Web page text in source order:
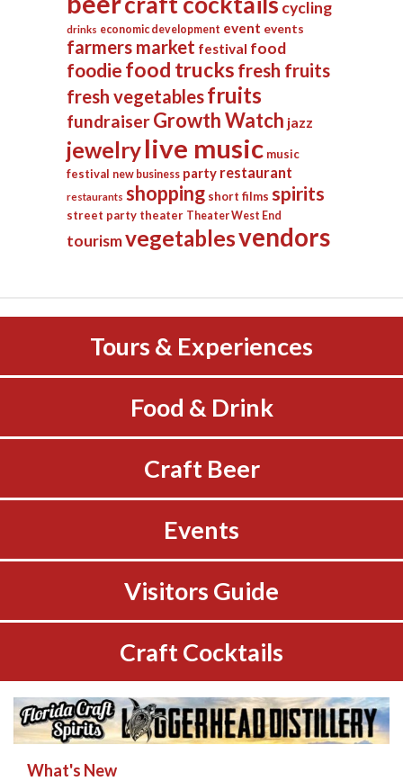
cycling
drinks economic development event events
farmers market festival food
foodie food trucks fresh fruits
fresh vegetablesfruits
fundraiserGrowth Watch jazz
jewelrylive music music
festival new business party restaurant
restaurants shopping short films spirits
street party theater Theater West End
tourismvegetablesvendors
Tours & Experiences
Food & Drink
Craft Beer
Events
Visitors Guide
Craft Cocktails
What's New